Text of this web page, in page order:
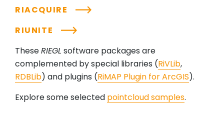
RIACQUIRE
RIUNITE
TheseRIEGL software packages are
complemented by special libraries (RiVLib,
RDBLib) and plugins (RiMAP Plugin for ArcGIS).
Explore some selected pointcloud samples.